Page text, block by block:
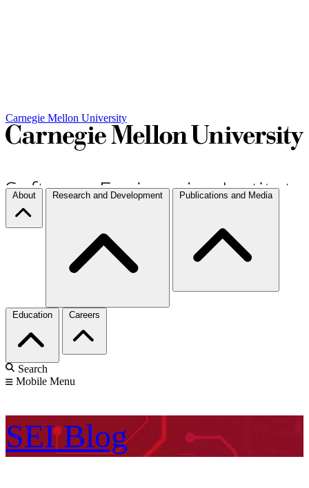
Carnegie Mellon University
About Research and Development Publications and Media
Education Careers
Search
Mobile Menu
SEI Blog